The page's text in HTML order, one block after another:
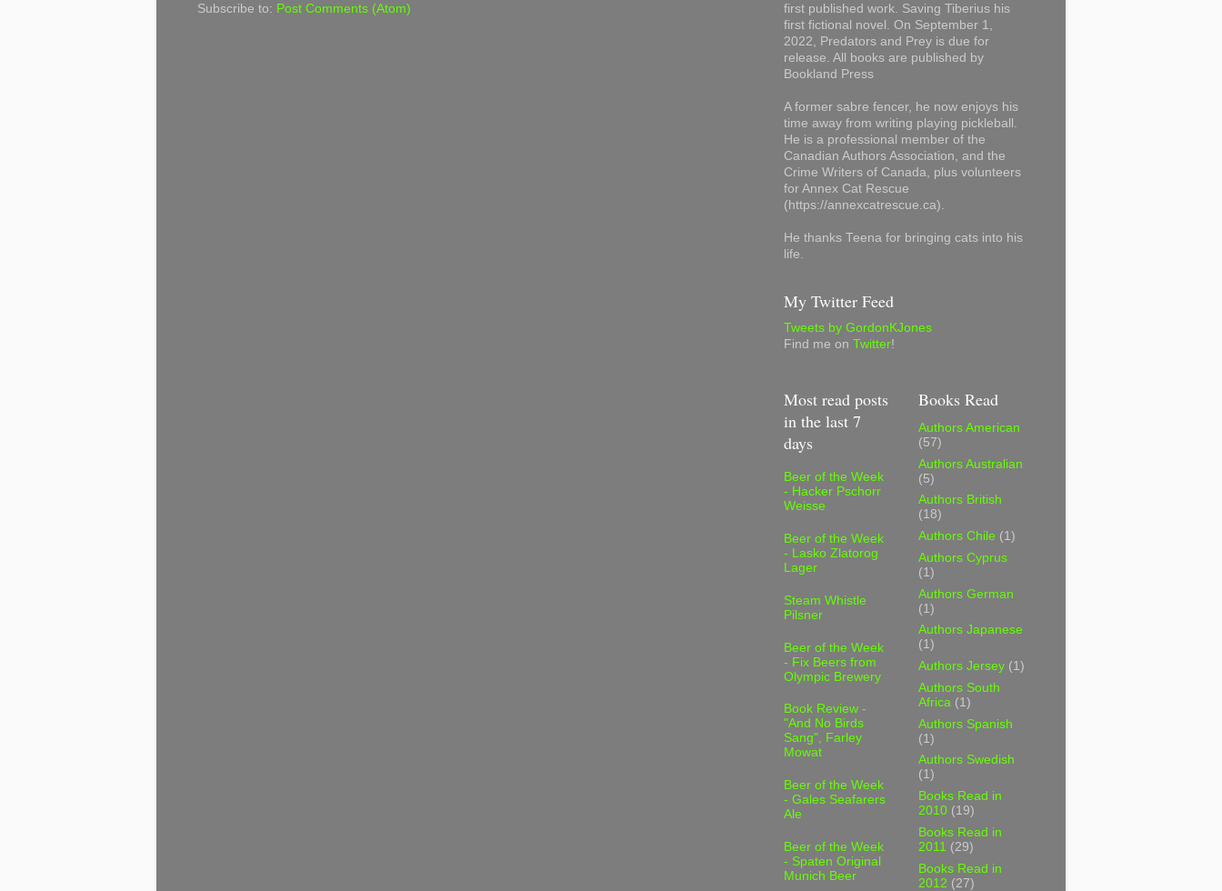
Subscribe to: Post Comments (Atom)
first published work. Saving Tiberius his
first fictional novel. On September 1,
2022, Predators and Prey is due for
release. All books are published by
Bookland Press
A former sabre fencer, he now enjoys his
time away from writing playing pickleball.
He is a professional member of the
Canadian Authors Association, and the
Crime Writers of Canada, plus volunteers
for Annex Cat Rescue
(https://annexcatrescue.ca).
He thanks Teena for bringing cats into his
life.
My Twitter Feed
Tweets by GordonKJones
Find me on Twitter!
Most read posts
in the last 7
days
Beer of the Week
- Hacker Pschorr
Weisse
Beer of the Week
- Lasko Zlatorog
Lager
Steam Whistle
Pilsner
Beer of the Week
- Fix Beers from
Olympic Brewery
Book Review -
"And No Birds
Sang", Farley
Mowat
Beer of the Week
- Gales Seafarers
Ale
Beer of the Week
- Spaten Original
Munich Beer
Books Read
Authors American
(57)
Authors Australian
(5)
Authors British
(18)
Authors Chile (1)
Authors Cyprus
(1)
Authors German
(1)
Authors Japanese
(1)
Authors Jersey (1)
Authors South
Africa (1)
Authors Spanish
(1)
Authors Swedish
(1)
Books Read in
2010 (19)
Books Read in
2011 (29)
Books Read in
2012 (27)